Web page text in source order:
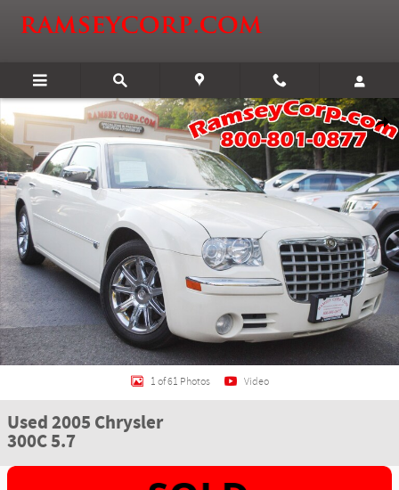
Used 2005 Chrysler 300C 5.7 Sedan Photo 1 of 61
1 of 61 Photos Video
Used 2005 Chrysler
300C 5.7